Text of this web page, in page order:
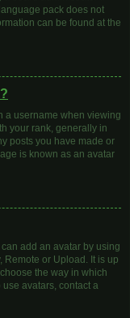
pack does not
can be found at the
a username when viewing
your rank, generally in
posts you have made or
is known as an avatar
add an avatar by using
Remote or Upload. It is up
the way in which
avatars, contact a